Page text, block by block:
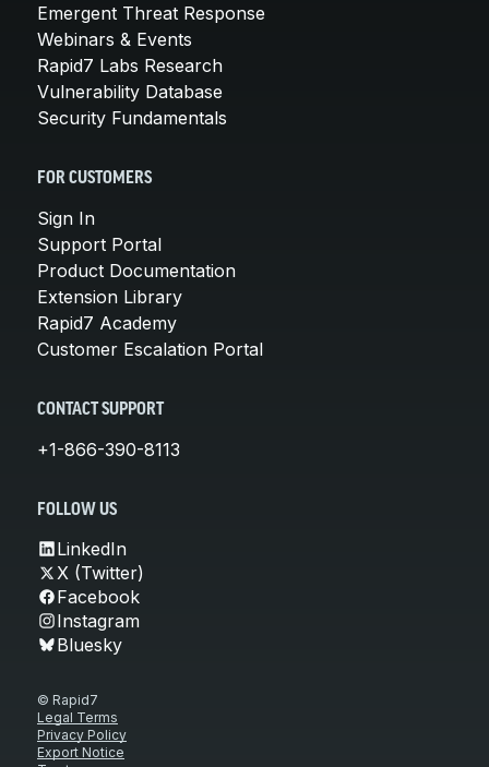
Emergent Threat Response
Webinars & Events
Rapid7 Labs Research
Vulnerability Database
Security Fundamentals
FOR CUSTOMERS
Sign In
Support Portal
Product Documentation
Extension Library
Rapid7 Academy
Customer Escalation Portal
CONTACT SUPPORT
+1-866-390-8113
FOLLOW US
LinkedIn
X (Twitter)
Facebook
Instagram
Bluesky
© Rapid7
Legal Terms
Privacy Policy
Export Notice